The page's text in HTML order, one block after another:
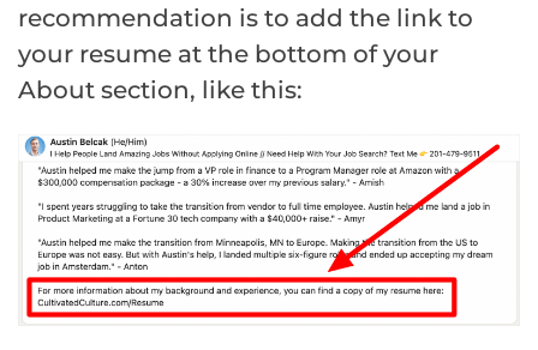
recommendation is to add the link to
your resume at the bottom of your
About section, like this: